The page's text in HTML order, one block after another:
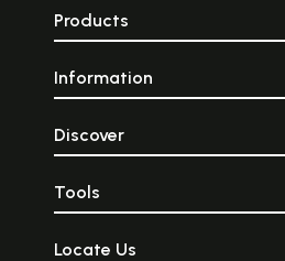
Products
Information
Discover
Tools
Locate Us